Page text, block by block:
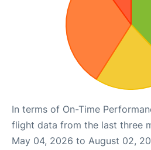
In terms of On-Time
flight data from the last three
May 04, 2026 to August 02,